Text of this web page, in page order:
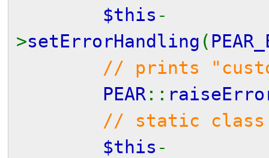
$this -
>setErrorHandling (
// prints
PEAR ::
// static class
$this -